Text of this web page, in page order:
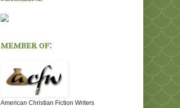
member of:
American Christian Fiction Writers